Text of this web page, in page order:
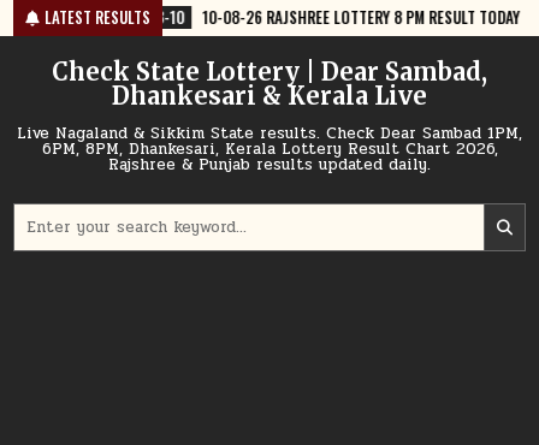
Skip
to
content
LATEST RESULTS
10-08-26 RAJSHREE LOTTERY 8 PM RESULT TODAY 2026-08-10
Check State Lottery | Dear Sambad,
Dhankesari & Kerala Live
Live Nagaland & Sikkim State results. Check Dear Sambad 1PM,
6PM, 8PM, Dhankesari, Kerala Lottery Result Chart 2026,
Rajshree & Punjab results updated daily.
for: